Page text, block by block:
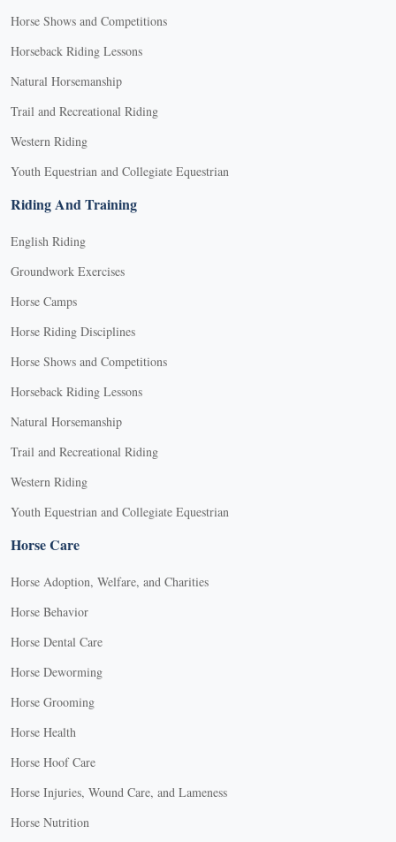
Horse Shows and Competitions
Horseback Riding Lessons
Natural Horsemanship
Trail and Recreational Riding
Western Riding
Youth Equestrian and Collegiate Equestrian
Riding And Training
English Riding
Groundwork Exercises
Horse Camps
Horse Riding Disciplines
Horse Shows and Competitions
Horseback Riding Lessons
Natural Horsemanship
Trail and Recreational Riding
Western Riding
Youth Equestrian and Collegiate Equestrian
Horse Care
Horse Adoption, Welfare, and Charities
Horse Behavior
Horse Dental Care
Horse Deworming
Horse Grooming
Horse Health
Horse Hoof Care
Horse Injuries, Wound Care, and Lameness
Horse Nutrition